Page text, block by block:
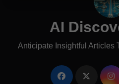
AI
Anticipate Insightful Articles